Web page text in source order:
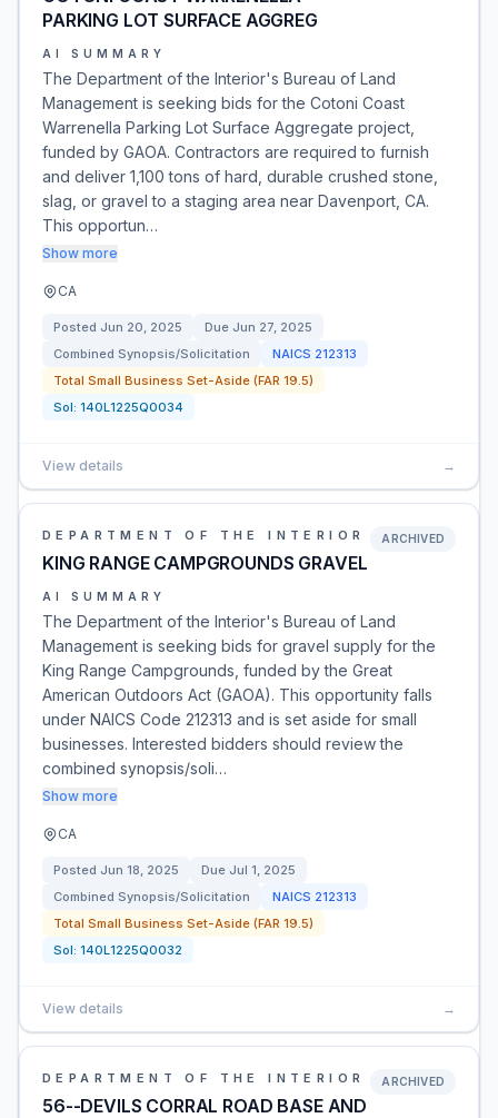
PARKING LOT SURFACE AGGREG
AI SUMMARY
The Department of the Interior's Bureau of Land
Management is seeking bids for the Cotoni Coast
Warrenella Parking Lot Surface Aggregate project,
funded by GAOA. Contractors are required to furnish
and deliver 1,100 tons of hard, durable crushed stone,
slag, or gravel to a staging area near Davenport, CA.
This opportun…
Show more
CA
Posted Jun 20, 2025 Due Jun 27, 2025
Combined Synopsis/Solicitation
NAICS 212313
Total Small Business Set-Aside (FAR 19.5)
Sol: 140L1225Q0034
View details →
DEPARTMENT OF THE INTERIOR
KING RANGE CAMPGROUNDS GRAVEL
ARCHIVED
AI SUMMARY
The Department of the Interior's Bureau of Land
Management is seeking bids for gravel supply for the
King Range Campgrounds, funded by the Great
American Outdoors Act (GAOA). This opportunity falls
under NAICS Code 212313 and is set aside for small
businesses. Interested bidders should review the
combined synopsis/soli…
Show more
CA
Posted Jun 18, 2025 Due Jul 1, 2025
Combined Synopsis/Solicitation
NAICS 212313
Total Small Business Set-Aside (FAR 19.5)
Sol: 140L1225Q0032
View details →
DEPARTMENT OF THE INTERIOR
56--DEVILS CORRAL ROAD BASE AND
ARCHIVED